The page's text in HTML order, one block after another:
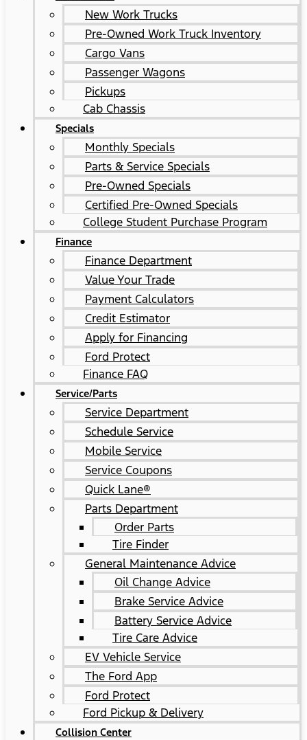
New Work Trucks
Pre-Owned Work Truck Inventory
Cargo Vans
Passenger Wagons
Pickups
Cab Chassis
Specials
Monthly Specials
Parts & Service Specials
Pre-Owned Specials
Certified Pre-Owned Specials
College Student Purchase Program
Finance
Finance Department
Value Your Trade
Payment Calculators
Credit Estimator
Apply for Financing
Ford Protect
Finance FAQ
Service/Parts
Service Department
Schedule Service
Mobile Service
Service Coupons
Quick Lane®
Parts Department
Order Parts
Tire Finder
General Maintenance Advice
Oil Change Advice
Brake Service Advice
Battery Service Advice
Tire Care Advice
EV Vehicle Service
The Ford App
Ford Protect
Ford Pickup & Delivery
Collision Center